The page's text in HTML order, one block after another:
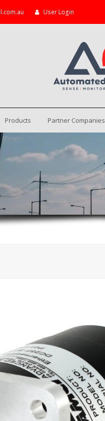
User Login
Products Partner Companies